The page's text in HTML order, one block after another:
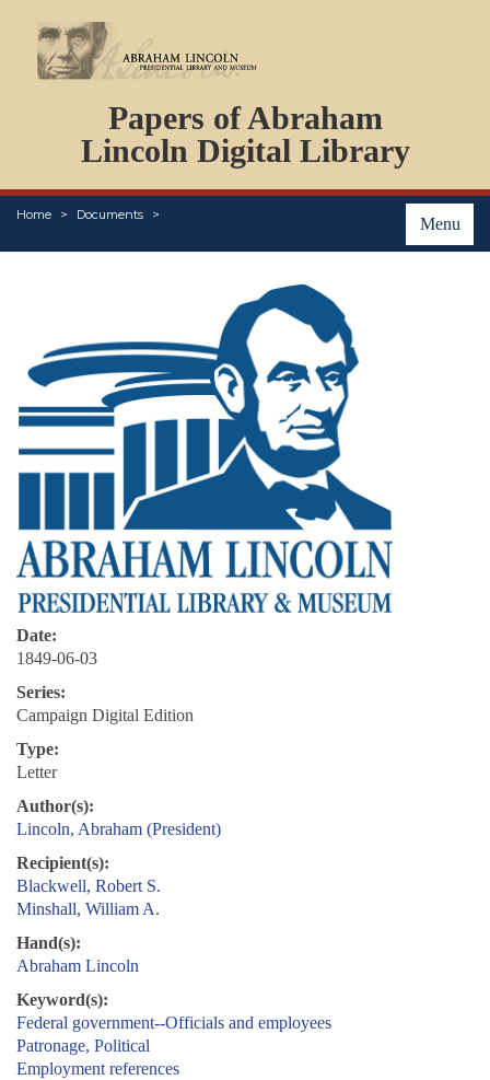
Papers of Abraham
Lincoln Digital Library
Menu
Home Documents
PERSONS
ORGANIZATIONS
EVENTS
PLACES
Date:
1849-06-03
Series:
Campaign Digital Edition
Type:
Letter
Author(s):
Lincoln, Abraham (President)
Recipient(s):
Blackwell, Robert S.
Minshall, William A.
Hand(s):
Abraham Lincoln
Keyword(s):
Federal government--Officials and employees
Patronage, Political
Employment references